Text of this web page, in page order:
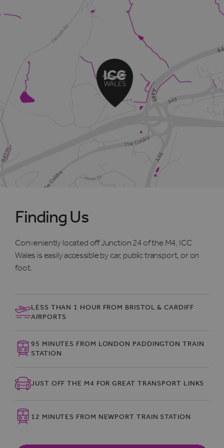
Finding Us
Conveniently located off Junction 24 of the M4, ICC
Wales is easily accessible by car, public transport, or on
foot.
LESS THAN 1 HOUR FROM BRISTOL & CARDIFF
AIRPORTS
95 MINUTES FROM LONDON PADDINGTON TRAIN
STATION
JUST OFF THE M4 FOR GREAT TRANSPORT LINKS
12 MINUTES FROM NEWPORT TRAIN STATION